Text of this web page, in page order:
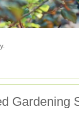
Gardening